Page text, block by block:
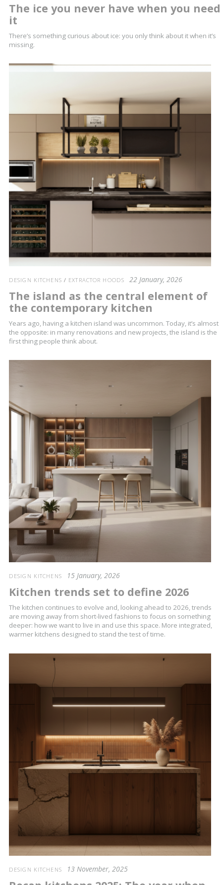
The ice you never have when you need
it
There’s something curious about ice: you only think about it when it’s
missing.
DESIGN KITCHENS / EXTRACTOR HOODS 22 January, 2026
The island as the central element of
the contemporary kitchen
Years ago, having a kitchen island was uncommon. Today, it’s almost
the opposite: in many renovations and new projects, the island is the
first thing people think about.
DESIGN KITCHENS 15 January, 2026
Kitchen trends set to define 2026
The kitchen continues to evolve and, looking ahead to 2026, trends
are moving away from short-lived fashions to focus on something
deeper: how we want to live in and use this space. More integrated,
warmer kitchens designed to stand the test of time.
DESIGN KITCHENS 13 November, 2025